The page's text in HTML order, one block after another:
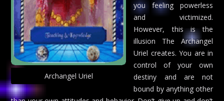
Archangel Uriel
you feeling powerless
and victimized.
However, this is the
illusion The Archangel
Uriel creates. You are in
control of your own
destiny and are not
bound by anything other